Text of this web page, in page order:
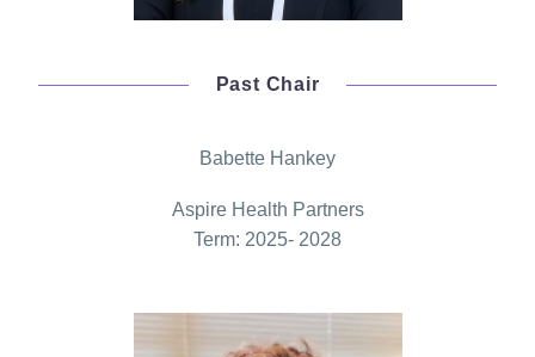
Past Chair
Babette Hankey
Aspire Health Partners
Term: 2025- 2028